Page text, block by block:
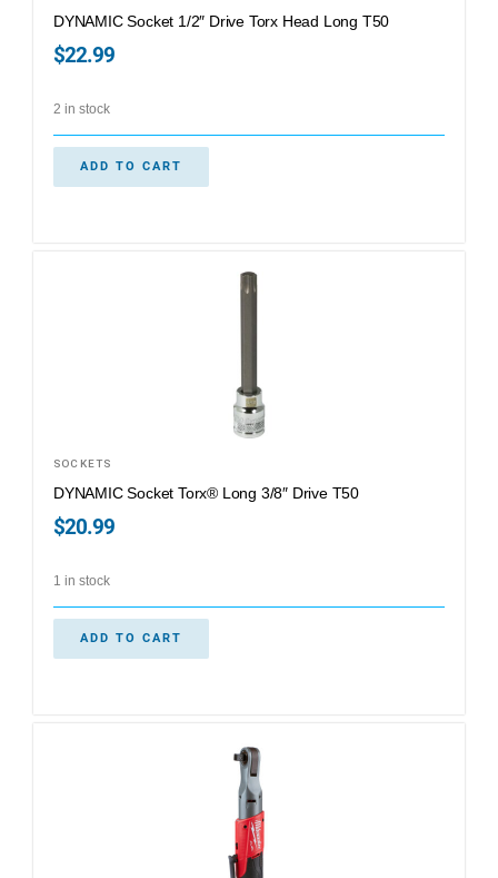
DYNAMIC Socket 1/2″ Drive Torx Head Long T50
$22.99
2 in stock
ADD TO CART
SOCKETS
DYNAMIC Socket Torx® Long 3/8″ Drive T50
$20.99
1 in stock
ADD TO CART